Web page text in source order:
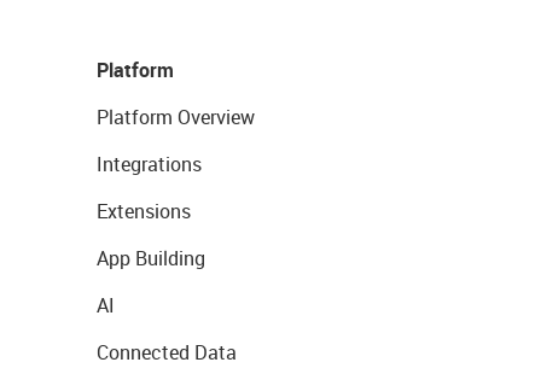
Platform
Platform Overview
Integrations
Extensions
App Building
AI
Connected Data